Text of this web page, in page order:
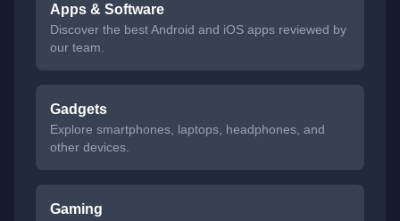
Apps & Software
Discover the best Android and iOS apps reviewed by
our team.
Gadgets
Explore smartphones, laptops, headphones, and
other devices.
Gaming